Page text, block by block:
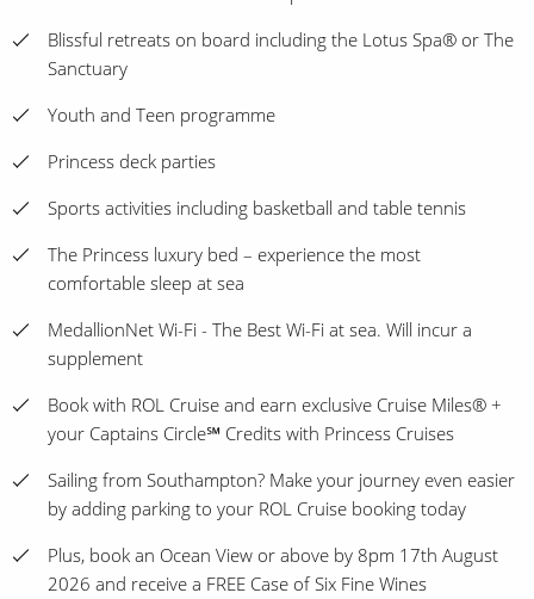
Blissful retreats on board including the Lotus Spa® or The
Sanctuary
Youth and Teen programme
Princess deck parties
Sports activities including basketball and table tennis
The Princess luxury bed – experience the most
comfortable sleep at sea
MedallionNet Wi-Fi - The Best Wi-Fi at sea. Will incur a
supplement
Book with ROL Cruise and earn exclusive Cruise Miles® +
your Captains Circle℠ Credits with Princess Cruises
Sailing from Southampton? Make your journey even easier
by adding parking to your ROL Cruise booking today
Plus, book an Ocean View or above by 8pm 17th August
2026 and receive a FREE Case of Six Fine Wines